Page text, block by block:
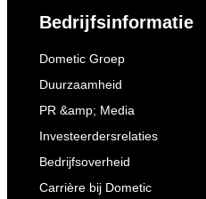
Bedrijfsinformatie
Dometic Groep
Duurzaamheid
PR &amp; Media
Investeerdersrelaties
Bedrijfsoverheid
Carrière bij Dometic